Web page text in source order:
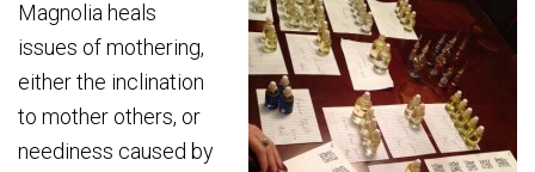
Magnolia heals
issues of mothering,
either the inclination
to mother others, or
neediness caused by